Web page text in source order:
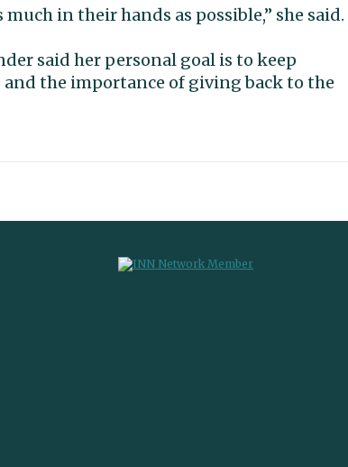
in their hands as possible,” she said.
said her personal goal is to keep
the importance of giving back to the